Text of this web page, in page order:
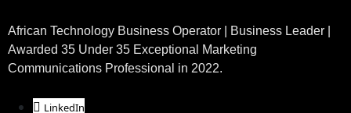
African Technology Business Operator | Business Leader |
Awarded 35 Under 35 Exceptional Marketing
Communications Professional in 2022.
LinkedIn